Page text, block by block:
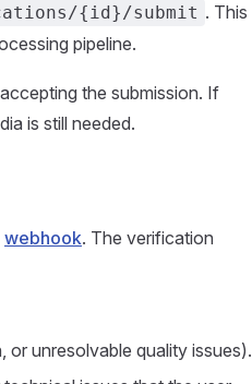
{id}/submit . This
pipeline.
the submission. If
is still needed.
webhook. The verification
unresolvable quality issues).